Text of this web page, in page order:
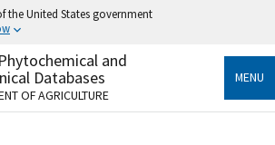
the United States government
use .gov
belongs to an official government
the United States.
and
Databases
OF AGRICULTURE
MENU